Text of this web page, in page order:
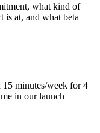
what kind of
is at, and what beta
15 minutes/week for 4
in our launch